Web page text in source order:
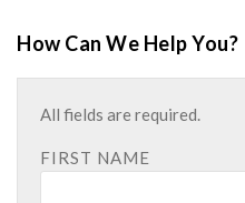
How Can We Help You?
All fields are required.
FIRST NAME